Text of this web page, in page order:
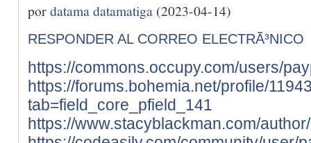
pordatama datamatiga (2023-04-14)
RESPONDER AL CORREO ELECTRÃ³NICO
https://commons.occupy.com/users/
https://forums.bohemia.net/profile/
tab=field_core_pfield_141
https://www.stacyblackman.com/